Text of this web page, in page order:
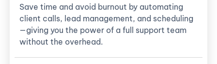
Save time and avoid burnout by automating
client calls, lead management, and scheduling
—giving you the power of a full support team
without the overhead.